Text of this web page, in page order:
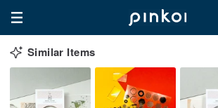
Similar Items